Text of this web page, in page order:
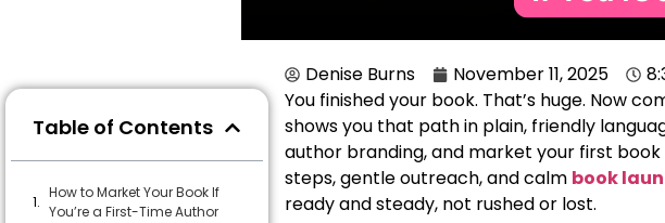
Table of Contents
How to Market Your Book If
You’re a First-Time Author
Denise Burns November 11, 2025
You finished your book. That’s huge. Now
shows you that path in plain, friendly
author branding, and market your first
steps, gentle outreach, and calm book
ready and steady, not rushed or lost.